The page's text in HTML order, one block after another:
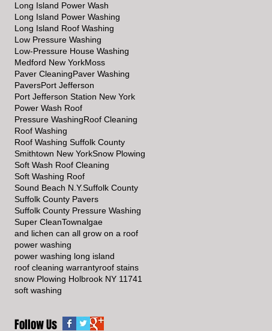
Long Island Power Wash
Long Island Power Washing
Long Island Roof Washing
Low Pressure Washing
Low-Pressure House Washing
Medford New YorkMoss
Paver CleaningPaver Washing
PaversPort Jefferson
Port Jefferson Station New York
Power Wash Roof
Pressure WashingRoof Cleaning
Roof Washing
Roof Washing Suffolk County
Smithtown New YorkSnow Plowing
Soft Wash Roof Cleaning
Soft Washing Roof
Sound Beach N.Y.Suffolk County
Suffolk County Pavers
Suffolk County Pressure Washing
Super CleanTownalgae
and lichen can all grow on a roof
power washing
power washing long island
roof cleaning warrantyroof stains
snow Plowing Holbrook NY 11741
soft washing
Follow Us